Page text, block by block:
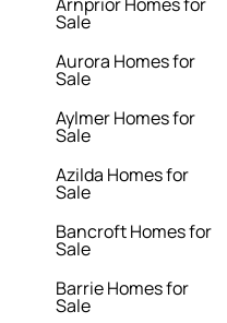
Sale
Aurora Homes for
Sale
Aylmer Homes for
Sale
Azilda Homes for
Sale
Bancroft Homes for
Sale
Barrie Homes for
Sale